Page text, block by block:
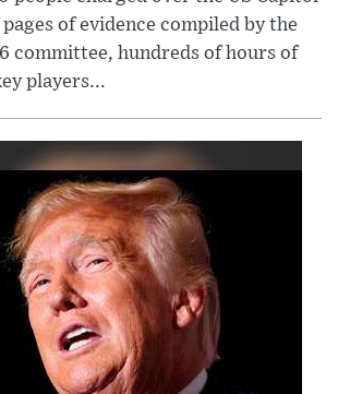
of evidence compiled by the
committee, hundreds of hours of
players...